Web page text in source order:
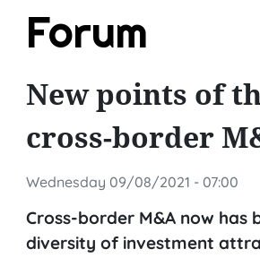
Forum
New points of
cross-border
Wednesday 09/08/2021 - 07:00
Cross-border M&A now
diversity of investment